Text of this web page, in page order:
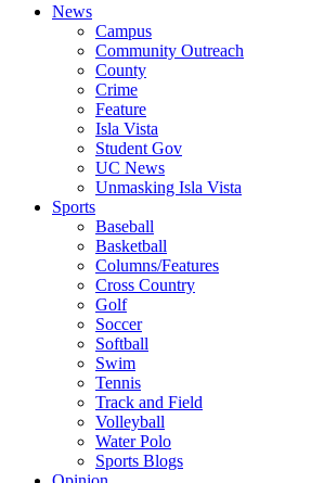
News
Campus
Community Outreach
County
Crime
Feature
Isla Vista
Student Gov
UC News
Unmasking Isla Vista
Sports
Baseball
Basketball
Columns/Features
Cross Country
Golf
Soccer
Softball
Swim
Tennis
Track and Field
Volleyball
Water Polo
Sports Blogs